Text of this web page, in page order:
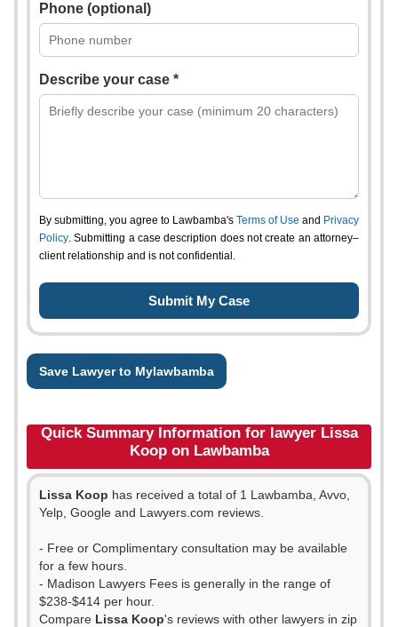
Phone (optional)
Describe your case *
By submitting, you agree to Lawbamba's Terms of Use and Privacy
Policy. Submitting a case description does not create an attorney–
client relationship and is not confidential.
Save Lawyer to Mylawbamba
Quick Summary Information for lawyer Lissa
Koop on Lawbamba
Lissa Koop has received a total of 1 Lawbamba, Avvo,
Yelp, Google and Lawyers.com reviews.
- Free or Complimentary consultation may be available
for a few hours.
- Madison Lawyers Fees is generally in the range of
$238-$414 per hour.
Compare Lissa Koop's reviews with other lawyers in zip